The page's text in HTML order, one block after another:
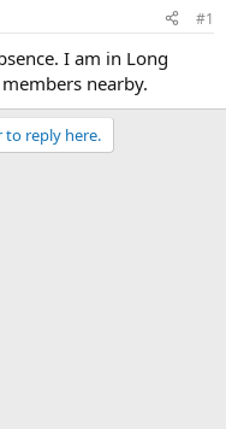
#1
I am in Long
nearby.
to reply here.